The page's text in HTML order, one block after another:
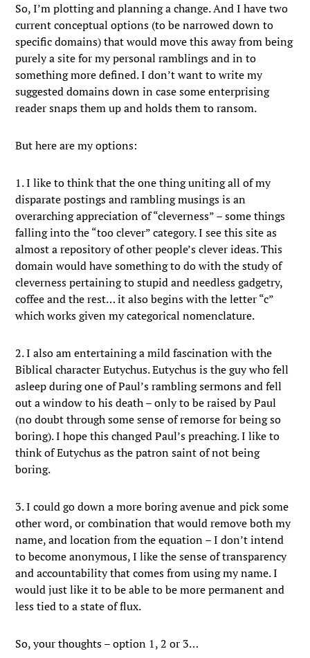
So, I’m plotting and planning a change. And I have two
current conceptual options (to be narrowed down to
specific domains) that would move this away from being
purely a site for my personal ramblings and in to
something more defined. I don’t want to write my
suggested domains down in case some enterprising
reader snaps them up and holds them to ransom.
But here are my options:
1. I like to think that the one thing uniting all of my
disparate postings and rambling musings is an
overarching appreciation of “cleverness” – some things
falling into the “too clever” category. I see this site as
almost a repository of other people’s clever ideas. This
domain would have something to do with the study of
cleverness pertaining to stupid and needless gadgetry,
coffee and the rest… it also begins with the letter “c”
which works given my categorical nomenclature.
2. I also am entertaining a mild fascination with the
Biblical character Eutychus. Eutychus is the guy who fell
asleep during one of Paul’s rambling sermons and fell
out a window to his death – only to be raised by Paul
(no doubt through some sense of remorse for being so
boring). I hope this changed Paul’s preaching. I like to
think of Eutychus as the patron saint of not being
boring.
3. I could go down a more boring avenue and pick some
other word, or combination that would remove both my
name, and location from the equation – I don’t intend
to become anonymous, I like the sense of transparency
and accountability that comes from using my name. I
would just like it to be able to be more permanent and
less tied to a state of flux.
So, your thoughts – option 1, 2 or 3…